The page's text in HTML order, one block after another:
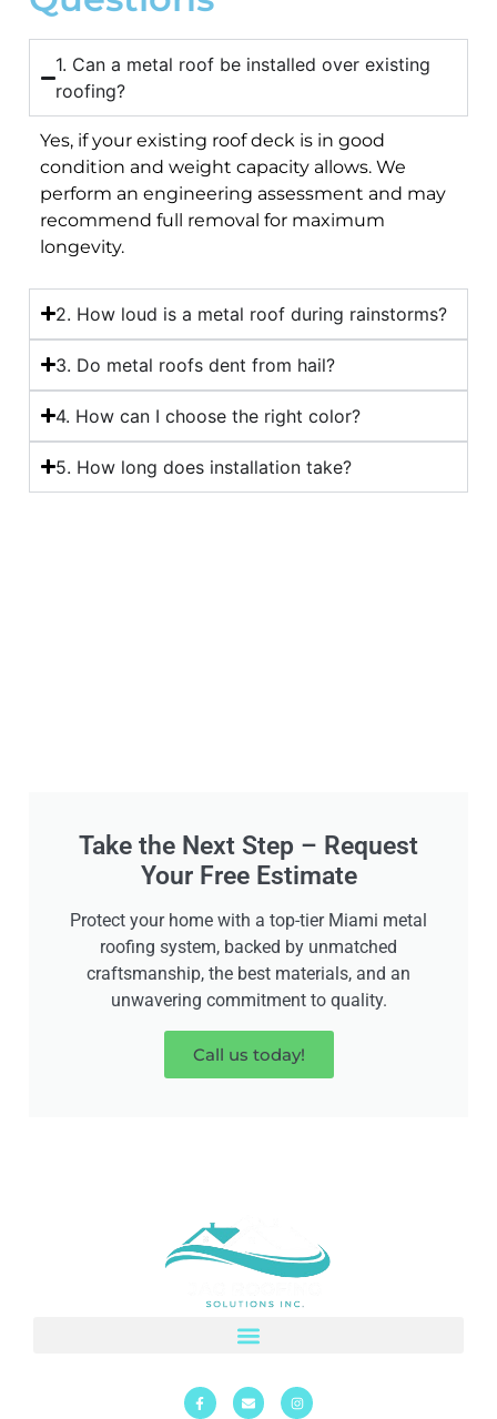
1. Can a metal roof be installed over existing
roofing?
Yes, if your existing roof deck is in good
condition and weight capacity allows. We
perform an engineering assessment and may
recommend full removal for maximum
longevity.
2. How loud is a metal roof during rainstorms?
3. Do metal roofs dent from hail?
4. How can I choose the right color?
5. How long does installation take?
Take the Next Step – Request
Your Free Estimate
Protect your home with a top-tier Miami metal
roofing system, backed by unmatched
craftsmanship, the best materials, and an
unwavering commitment to quality.
Call us today!